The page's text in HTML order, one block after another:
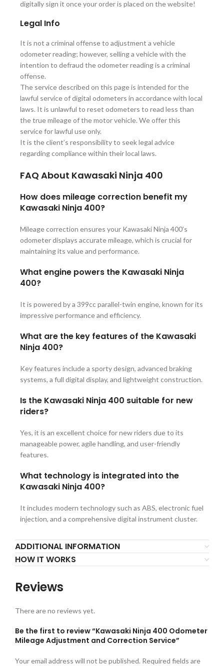
digitally sign it once your order is placed on the website!
Legal Info
It is not a criminal offense to adjustment a vehicle
odometer reading; however, selling a vehicle with the
intention to defraud the odometer reading is a criminal
offense.
The service described on this page is intended for the
lawful service of digital odometers in accordance with local
laws. It is unlawful to reset odometers to read less than
the true mileage of the motor vehicle. We offer this
service for lawful use only.
It is the client’s responsibility to seek legal advice
regarding compliance within their local laws.
FAQ About Kawasaki Ninja 400
How does mileage correction benefit my
Kawasaki Ninja 400?
Mileage correction ensures your Kawasaki Ninja 400’s
odometer displays accurate mileage, which is crucial for
maintaining its value and performance.
What engine powers the Kawasaki Ninja
400?
It is powered by a 399cc parallel-twin engine, known for its
impressive performance and efficiency.
What are the key features of the Kawasaki
Ninja 400?
Key features include a sporty design, advanced braking
systems, a full digital display, and lightweight construction.
Is the Kawasaki Ninja 400 suitable for new
riders?
Yes, it is an excellent choice for new riders due to its
manageable power, agile handling, and user-friendly
features.
What technology is integrated into the
Kawasaki Ninja 400?
It includes modern technology such as ABS, electronic fuel
injection, and a comprehensive digital instrument cluster.
ADDITIONAL INFORMATION
HOW IT WORKS
Reviews
There are no reviews yet.
Be the first to review “Kawasaki Ninja 400 Odometer
Mileage Adjustment and Correction Service”
Your email address will not be published. Required fields are